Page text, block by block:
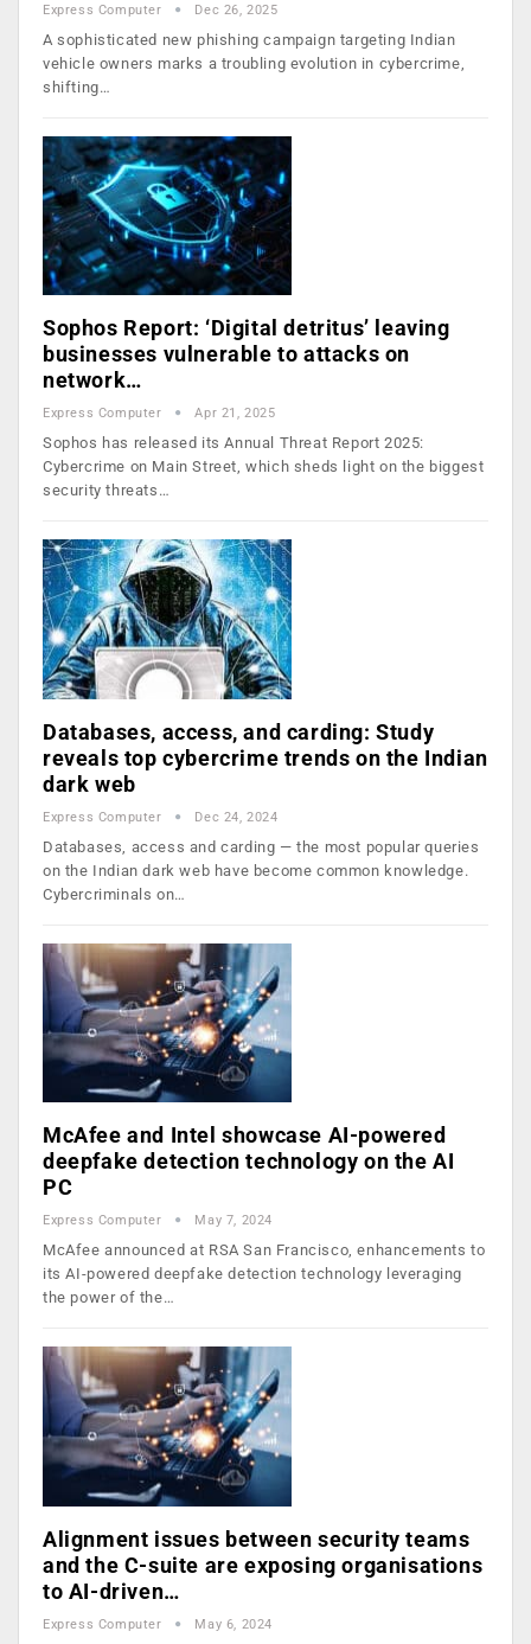
Express Computer Dec 26, 2025
A sophisticated new phishing campaign targeting Indian
vehicle owners marks a troubling evolution in cybercrime,
shifting…
Sophos Report: ‘Digital detritus’ leaving
businesses vulnerable to attacks on
network…
Express Computer Apr 21, 2025
Sophos has released its Annual Threat Report 2025:
Cybercrime on Main Street, which sheds light on the biggest
security threats…
Databases, access, and carding: Study
reveals top cybercrime trends on the Indian
dark web
Express Computer Dec 24, 2024
Databases, access and carding — the most popular queries
on the Indian dark web have become common knowledge.
Cybercriminals on…
McAfee and Intel showcase AI-powered
deepfake detection technology on the AI
PC
Express Computer May 7, 2024
McAfee announced at RSA San Francisco, enhancements to
its AI-powered deepfake detection technology leveraging
the power of the…
Alignment issues between security teams
and the C-suite are exposing organisations
to AI-driven…
Express Computer May 6, 2024